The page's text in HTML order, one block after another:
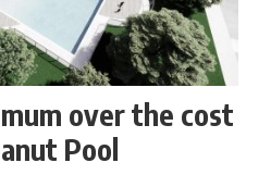
over the cost
Pool